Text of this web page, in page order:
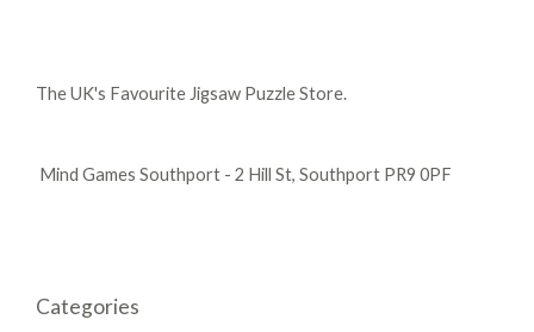
The UK's Favourite Jigsaw Puzzle Store.
Mind Games Southport - 2 Hill St, Southport PR9 0PF
Categories